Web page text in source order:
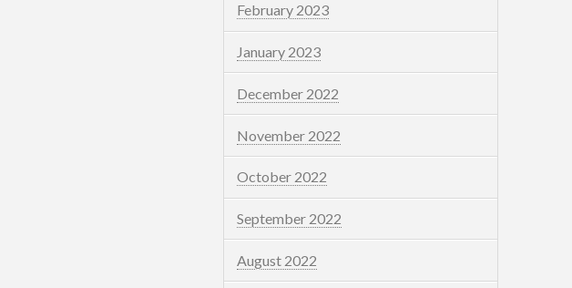
February 2023
January 2023
December 2022
November 2022
October 2022
September 2022
August 2022